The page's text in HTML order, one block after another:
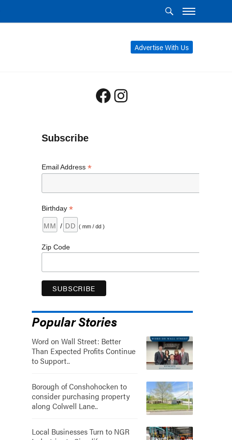
Advertise With Us
Facebook
Instagram
Subscribe
Email Address *
Birthday *
/ ( mm / dd )
Zip Code
Popular Stories
Word on Wall Street: Better
Than Expected Profits Continue
to Support..
Borough of Conshohocken to
consider purchasing property
along Colwell Lane..
Local Businesses Turn to NGR